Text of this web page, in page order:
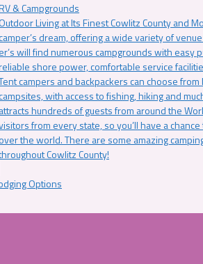
& Campgrounds
Outdoor Living at Its Finest Cowlitz County and
dream, offering a wide variety of
er’s will find numerous campgrounds with easy
shore power, comfortable service
campers and backpackers can choose
with access to fishing, hiking and
attracts hundreds of guests from around the
from every state, so you’ll have a
the world. There are some amazing
Cowlitz County!
Options